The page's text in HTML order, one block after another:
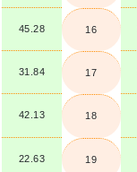
45.28
31.84
42.13
22.63
16
17
18
19